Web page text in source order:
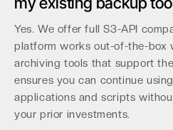
Yes. We offer full S3-API
platform works out-of-the-box
archiving tools that support
ensures you can continue
applications and scripts
your prior investments.